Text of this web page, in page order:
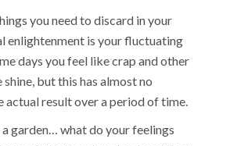
you need to discard in your
enlightenment is your fluctuating
days you feel like crap and other
but this has almost no
actual result over a period of time.
garden… what do your feelings